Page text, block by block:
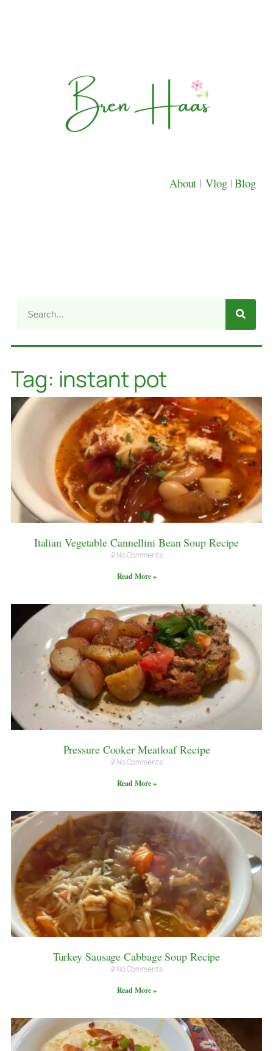
About | Vlog |Blog
Tag: instant pot
Italian Vegetable Cannellini Bean Soup Recipe
No Comments
Read More »
Pressure Cooker Meatloaf Recipe
No Comments
Read More »
Turkey Sausage Cabbage Soup Recipe
No Comments
Read More »